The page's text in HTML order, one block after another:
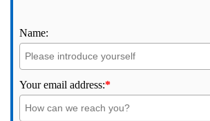
Name:
Your email address:*